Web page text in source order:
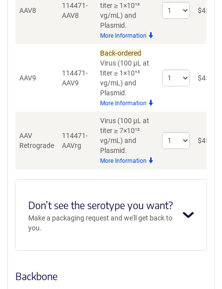
AAV8
114471-
AAV8
titer ≥ 1×10¹³
vg/mL) and
Plasmid.
More Information
Select
quantity
$459
AAV9
114471-
AAV9
Back-ordered
Virus (100 µL at
titer ≥ 1×10¹³
vg/mL) and
Plasmid.
More Information
Select
quantity
$459
AAV
Retrograde
114471-
AAVrg
Virus (100 µL at
titer ≥ 7×10¹²
vg/mL) and
Plasmid.
More Information
Select
quantity
$459
Don’t see the serotype you want?
Make a packaging request and we'll get back to
you.
Backbone